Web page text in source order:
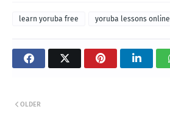
learn yoruba free yoruba lessons online
OLDER